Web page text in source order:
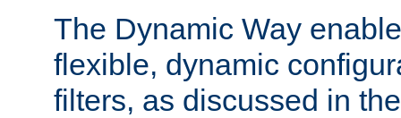
The Dynamic Way
flexible, dynamic
filters, as discussed in